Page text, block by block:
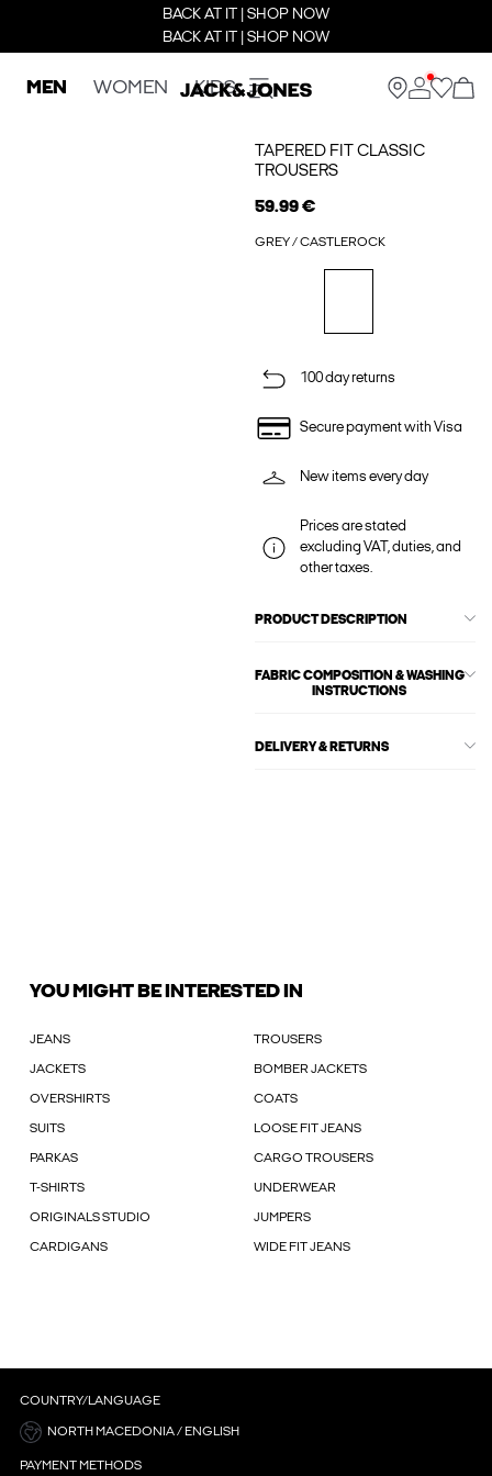
BACK AT IT | SHOP NOW
BACK AT IT | SHOP NOW
MEN WOMEN KIDS
TAPERED FIT CLASSIC
TROUSERS
59.99 €
GREY / CASTLEROCK
100 day returns
Secure payment with Visa
New items every day
Prices are stated
excluding VAT, duties, and
other taxes.
PRODUCT DESCRIPTION
FABRIC COMPOSITION & WASHING
INSTRUCTIONS
DELIVERY & RETURNS
YOU MIGHT BE INTERESTED IN
JEANS TROUSERS
JACKETS BOMBER JACKETS
OVERSHIRTS COATS
SUITS LOOSE FIT JEANS
PARKAS CARGO TROUSERS
T-SHIRTS UNDERWEAR
ORIGINALS STUDIO JUMPERS
CARDIGANS WIDE FIT JEANS
COUNTRY/LANGUAGE
NORTH MACEDONIA / ENGLISH
PAYMENT METHODS